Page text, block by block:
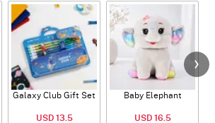
Galaxy Club Gift Set
USD 13.5
Baby Elephant
USD 16.5